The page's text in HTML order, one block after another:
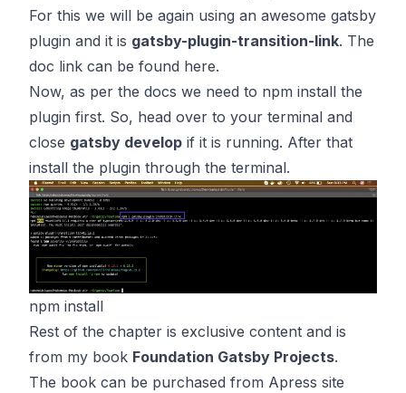
For this we will be again using an awesome gatsby
plugin and it is gatsby-plugin-transition-link. The
doc link can be found here.
Now, as per the docs we need to npm install the
plugin first. So, head over to your terminal and
close gatsby develop if it is running. After that
install the plugin through the terminal.
npm install
Rest of the chapter is exclusive content and is
from my book Foundation Gatsby Projects.
The book can be purchased from Apress site